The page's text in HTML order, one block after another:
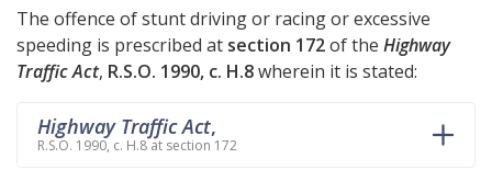
The offence of stunt driving or racing or excessive
speeding is prescribed at section 172of the Highway
Traffic Act, R.S.O. 1990, c. H.8wherein it is stated:
Highway Traffic Act,
R.S.O. 1990, c. H.8 at section 172